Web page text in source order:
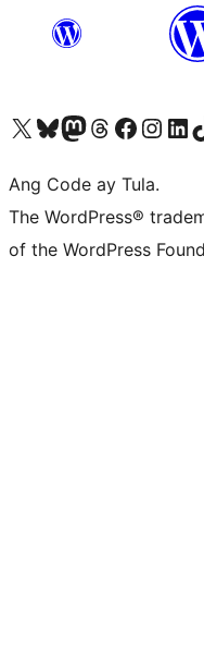
Visit our X (formerly Twitter) account
Bisitahin ang aming Bluesky account
Visit our Mastodon account
Bisitahin ang aming Threads account
Visit our Facebook page
Visit ourVisit our
Ang Code ay Tula.
The WordPress®
of the WordPress